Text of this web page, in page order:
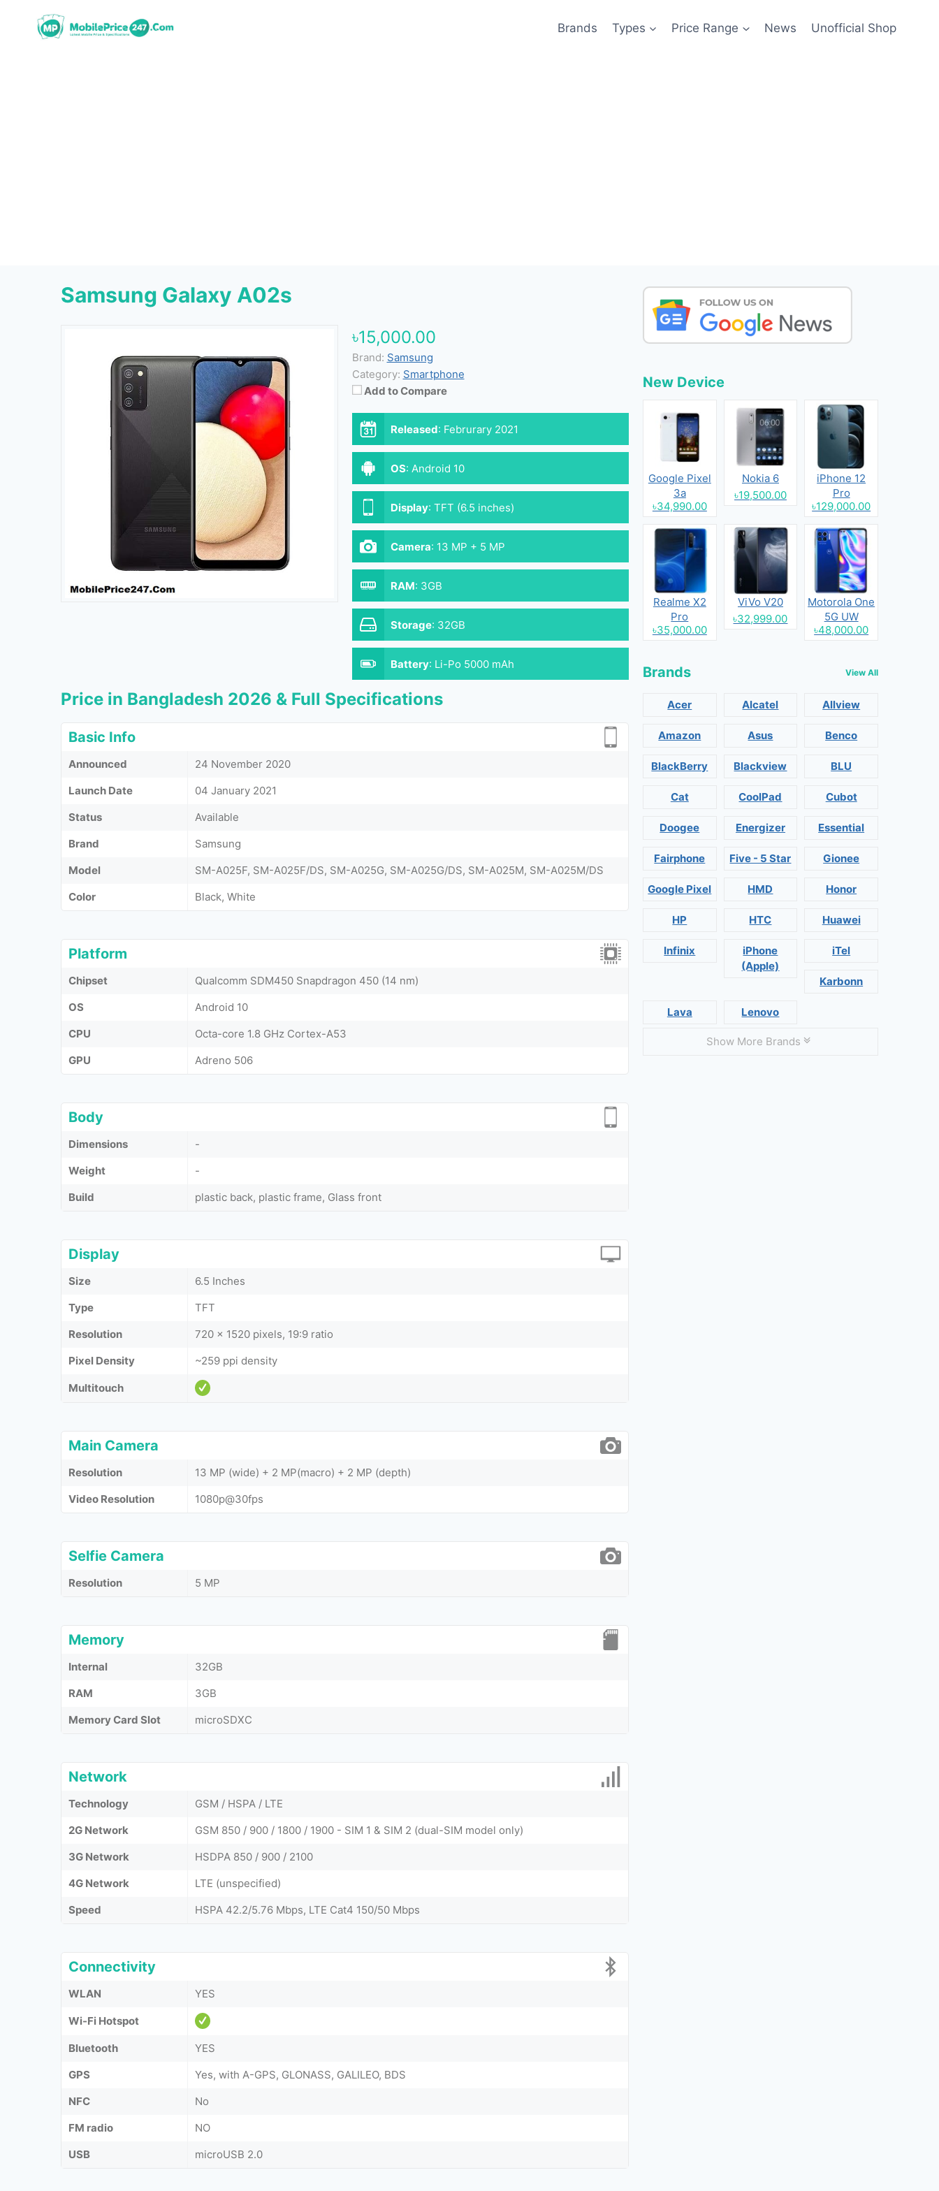
Brands Types Price Range News Unofficial Shop
Samsung Galaxy A02s
৳15,000.00
Brand: Samsung
Category: Smartphone
Add to Compare
Released: Februrary 2021
OS: Android 10
Display: TFT (6.5 inches)
Camera: 13 MP + 5 MP
RAM: 3GB
Storage: 32GB
Battery: Li-Po 5000 mAh
Price in Bangladesh 2026 & Full Specifications
Basic Info
Announced
24 November 2020
Launch Date
04 January 2021
Status
Available
Brand
Samsung
Model
SM-A025F, SM-A025F/DS, SM-A025G, SM-A025G/DS, SM-A025M, SM-A025M/DS
Color
Black, White
Platform
Chipset
Qualcomm SDM450 Snapdragon 450 (14 nm)
OS
Android 10
CPU
Octa-core 1.8 GHz Cortex-A53
GPU
Adreno 506
Body
Dimensions
-
Weight
-
Build
plastic back, plastic frame, Glass front
Display
Size
6.5 Inches
Type
TFT
Resolution
720 x 1520 pixels, 19:9 ratio
Pixel Density
~259 ppi density
Multitouch
Main Camera
Resolution
13 MP (wide) + 2 MP(macro) + 2 MP (depth)
Video Resolution
1080p@30fps
Selfie Camera
Resolution 5 MP
Memory
Internal
32GB
RAM
3GB
Memory Card Slot
microSDXC
Network
Technology
GSM / HSPA / LTE
2G Network
GSM 850 / 900 / 1800 / 1900 - SIM 1 & SIM 2 (dual-SIM model only)
3G Network
HSDPA 850 / 900 / 2100
4G Network
LTE (unspecified)
Speed
HSPA 42.2/5.76 Mbps, LTE Cat4 150/50 Mbps
Connectivity
WLAN YES
Wi-Fi Hotspot
Bluetooth
YES
GPS
Yes, with A-GPS, GLONASS, GALILEO, BDS
NFC
No
FM radio
NO
USB
microUSB 2.0
New Device
Google Pixel
3a
৳34,990.00
Nokia 6
৳19,500.00
iPhone 12
Pro
৳129,000.00
Realme X2
Pro
৳35,000.00
ViVo V20
৳32,999.00
Motorola One
5G UW
৳48,000.00
Brands View All
Acer Alcatel Allview
Amazon Asus Benco
BlackBerry Blackview BLU
Cat CoolPad Cubot
Doogee Energizer Essential
Fairphone Five - 5 Star Gionee
Google Pixel HMD Honor
HP HTC Huawei
Infinix
iPhone
(Apple)
iTel
Karbonn
Lava Lenovo
Show More Brands